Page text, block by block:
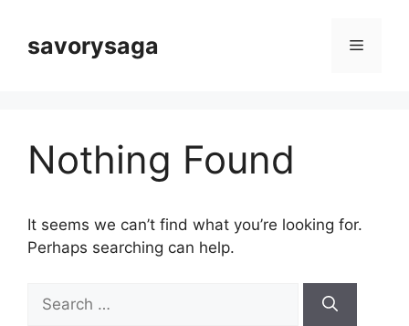
contentsavorysaga Menu
Nothing Found
It seems we can’t find what you’re looking for.
Perhaps searching can help.
for: